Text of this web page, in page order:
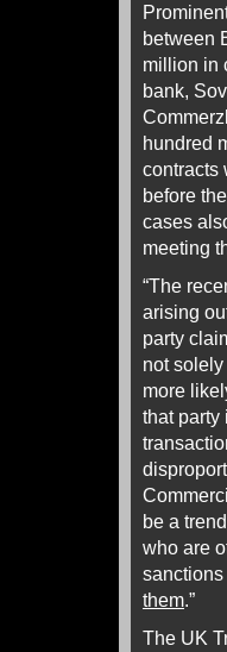
between
million in
bank,
hundred
contracts
before
cases
meeting
“The
arising
party
not
more
that party
be a
who are
them.”
The UK